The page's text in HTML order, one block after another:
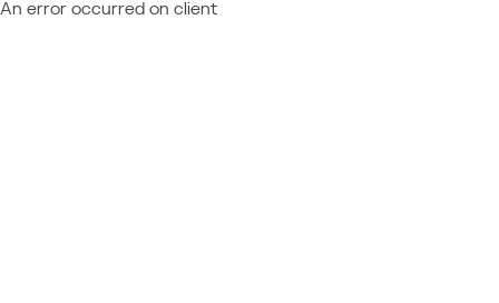
An error occurred on client